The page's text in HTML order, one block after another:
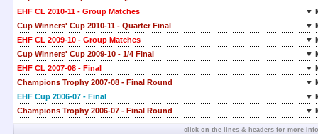
EHF CL 2010-11 - Group Matches
▼
Cup Winners' Cup 2010-11 - Quarter Final
▼
EHF CL 2009-10 - Group Matches
▼
Cup Winners' Cup 2009-10 - 1/4 Final
▼
EHF CL 2007-08 - Final
▼
Champions Trophy 2007-08 - Final Round
▼
EHF Cup 2006-07 - Final
▼
Champions Trophy 2006-07 - Final Round
▼
click on the lines & headers for more